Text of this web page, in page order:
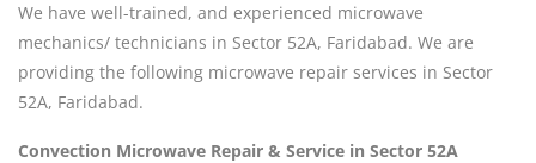
We have well-trained, and experienced microwave
mechanics/ technicians in Sector 52A, Faridabad. We are
providing the following microwave repair services in Sector
52A, Faridabad.
Convection Microwave Repair & Service in Sector 52A